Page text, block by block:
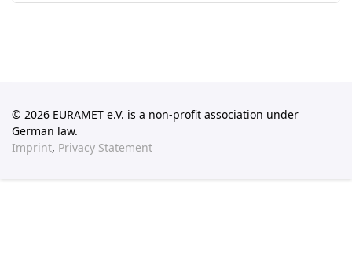
© 2026 EURAMET e.V. is a non-profit association under
German law.
Imprint, Privacy Statement